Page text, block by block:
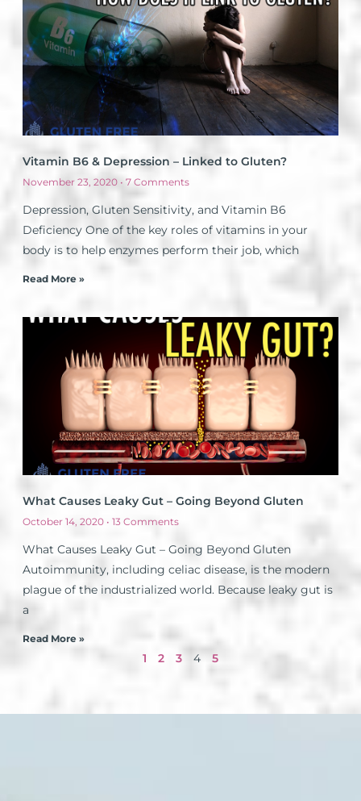
Vitamin B6 & Depression – Linked to Gluten?
November 23, 2020 7 Comments
Depression, Gluten Sensitivity, and Vitamin B6
Deficiency One of the key roles of vitamins in your
body is to help enzymes perform their job, which
Read More »
What Causes Leaky Gut – Going Beyond Gluten
October 14, 2020 13 Comments
What Causes Leaky Gut – Going Beyond Gluten
Autoimmunity, including celiac disease, is the modern
plague of the industrialized world. Because leaky gut is
a
Read More »
1 2 3 4 5